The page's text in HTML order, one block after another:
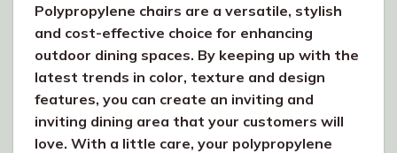
Polypropylene chairs are a versatile, stylish
and cost-effective choice for enhancing
outdoor dining spaces. By keeping up with the
latest trends in color, texture and design
features, you can create an inviting and
inviting dining area that your customers will
love. With a little care, your polypropylene